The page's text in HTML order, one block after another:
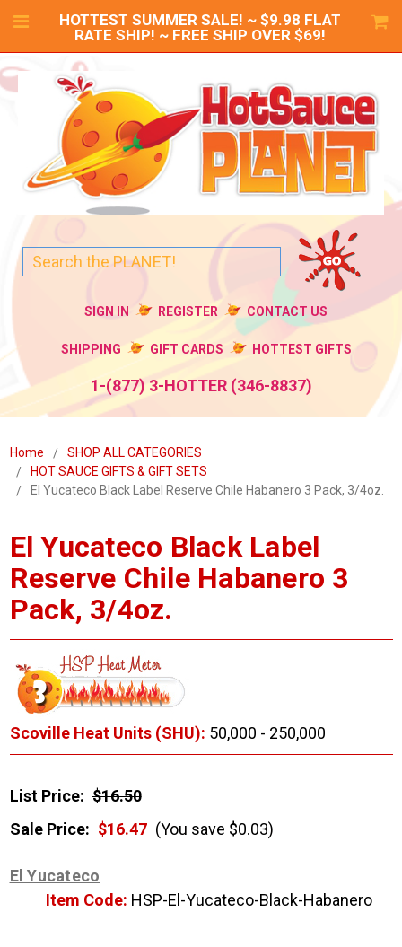
HOTTEST SUMMER SALE! ~ $9.98 FLAT
RATE SHIP! ~ FREE SHIP OVER $69!
SIGN IN REGISTER CONTACT US
SHIPPING GIFT CARDS HOTTEST GIFTS
1-(877) 3-HOTTER (346-8837)
Home
SHOP ALL CATEGORIES
HOT SAUCE GIFTS & GIFT SETS
El Yucateco Black Label Reserve Chile Habanero 3 Pack, 3/4oz.
El Yucateco Black Label
Reserve Chile Habanero 3
Pack, 3/4oz.
Scoville Heat Units (SHU): 50,000 - 250,000
List Price: $16.50
Sale Price: $16.47 (You save $0.03)
El Yucateco
Item Code: HSP-El-Yucateco-Black-Habanero